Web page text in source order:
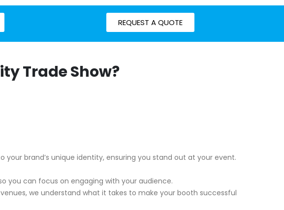
REQUEST A QUOTE
Trade Show?
your brand’s unique identity, ensuring you stand out at your event.
you can focus on engaging with your audience.
venues, we understand what it takes to make your booth successful